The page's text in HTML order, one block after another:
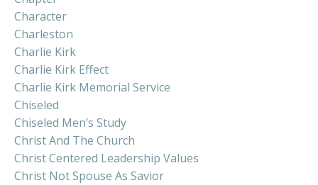
Character
Charleston
Charlie Kirk
Charlie Kirk Effect
Charlie Kirk Memorial Service
Chiseled
Chiseled Men’s Study
Christ And The Church
Christ Centered Leadership Values
Christ Not Spouse As Savior